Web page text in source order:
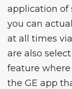
application of
you can
at all times
are also select
feature
the GE app